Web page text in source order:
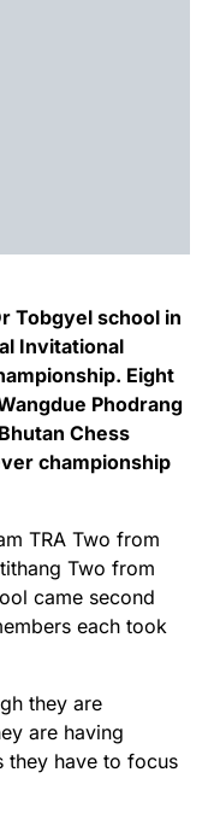
Tobgyel school in
Invitational
Eight
Phodrang
Chess
championship
TRA Two from
Two from
came second
each took
they are
are having
they have to focus